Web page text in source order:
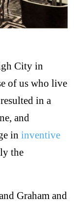
of us who live
in a
and
in inventive
the
Graham and